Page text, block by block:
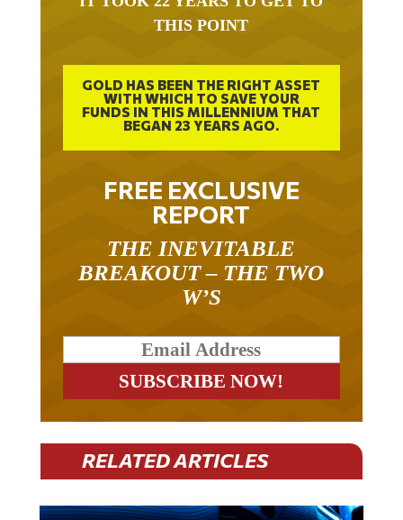
THIS POINT
GOLD HAS BEEN THE RIGHT ASSET
WITH WHICH TO SAVE YOUR
FUNDS IN THIS MILLENNIUM THAT
BEGAN 23 YEARS AGO.
FREE EXCLUSIVE
REPORT
BREAKOUT – THE TWO
W’S
RELATED ARTICLES